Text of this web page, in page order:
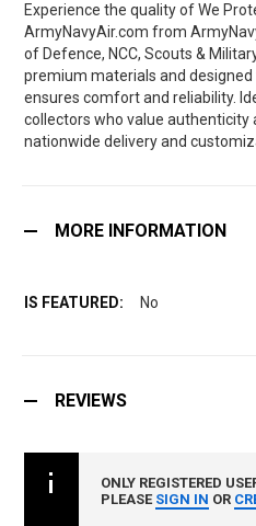
Experience the quality of We
ArmyNavyAir.com from
of Defence, NCC, Scouts &
premium materials and
ensures comfort and reliability.
collectors who value authenticity
nationwide delivery and
MORE INFORMATION
No
REVIEWS
ONLY REGISTERED
PLEASE SIGN IN OR